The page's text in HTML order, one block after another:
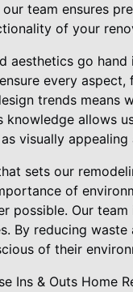
team ensures
of your
aesthetics go
every
trends means
knowledge allows
visually
sets our
of
possible. Our
By reducing
of their
Ins & Outs Home